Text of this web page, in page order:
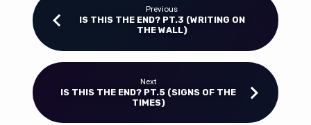
Previous
IS THIS THE END? PT.3 (WRITING ON
THE WALL)
Next
IS THIS THE END? PT.5 (SIGNS OF THE
TIMES)